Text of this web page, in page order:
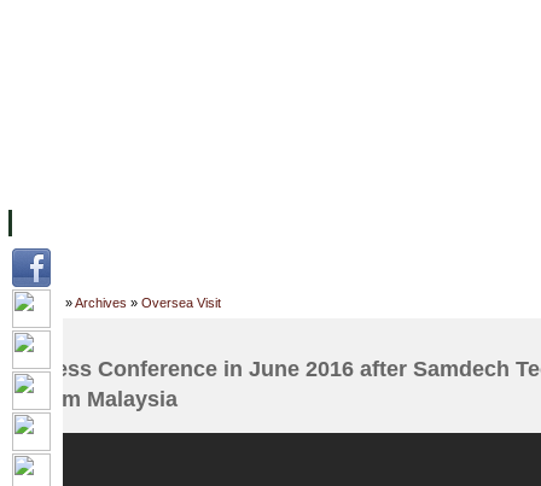
Home »Archives » Oversea Visit
Press Conference in June 2016 after Samdech
from Malaysia